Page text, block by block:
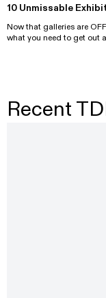
10 Unmissable
Now that galleries are
what you need to get out
Recent